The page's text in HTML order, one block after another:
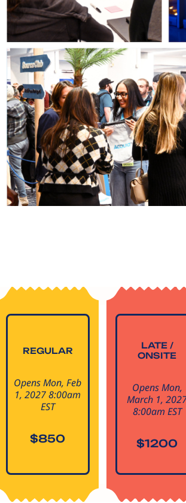
REGULAR
Opens Mon, Feb
1, 2027 8:00am
EST
$850
LATE /
ONSITE
Opens Mon,
March 1,
8:00am EST
$1200